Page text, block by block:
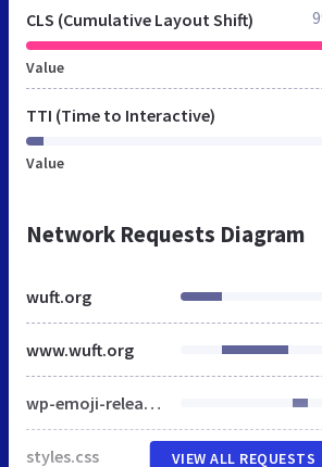
CLS (Cumulative Layout Shift)
Value
TTI (Time to Interactive)
Value
Network Requests Diagram
wuft.org
www.wuft.org
wp-emoji-release.min.js
styles.css VIEW ALL REQUESTS